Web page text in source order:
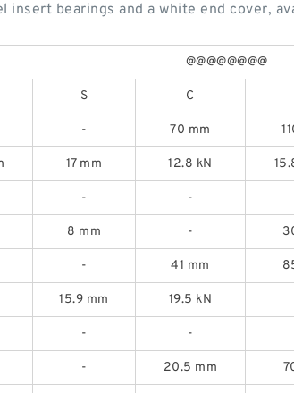
bearings and a white end cover,
@@@@@@@@
S C
- 70 mm
17 mm 12.8 kN
- -
8 mm -
- 41 mm
15.9 mm 19.5 kN
- -
- 20.5 mm